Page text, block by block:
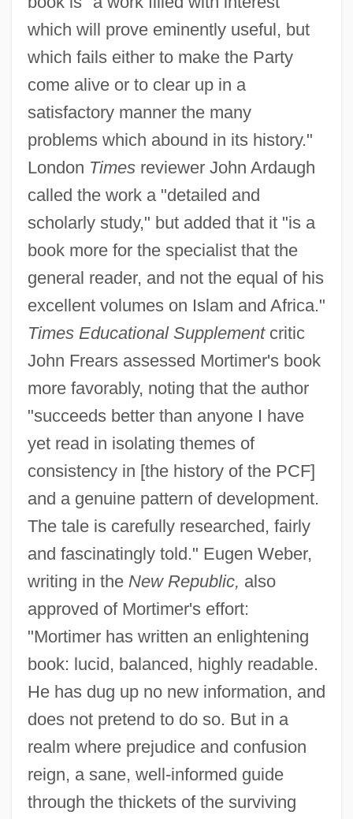
which will prove eminently useful, but
which fails either to make the Party
come alive or to clear up in a
satisfactory manner the many
problems which abound in its history."
London Timesreviewer John Ardaugh
called the work a "detailed and
scholarly study," but added that it "is a
book more for the specialist that the
general reader, and not the equal of his
excellent volumes on Islam and Africa."
Times Educational Supplementcritic
John Frears assessed Mortimer's book
more favorably, noting that the author
"succeeds better than anyone I have
yet read in isolating themes of
consistency in [the history of the PCF]
and a genuine pattern of development.
The tale is carefully researched, fairly
and fascinatingly told." Eugen Weber,
writing in the New Republic, also
approved of Mortimer's effort:
"Mortimer has written an enlightening
book: lucid, balanced, highly readable.
He has dug up no new information, and
does not pretend to do so. But in a
realm where prejudice and confusion
reign, a sane, well-informed guide
through the thickets of the surviving